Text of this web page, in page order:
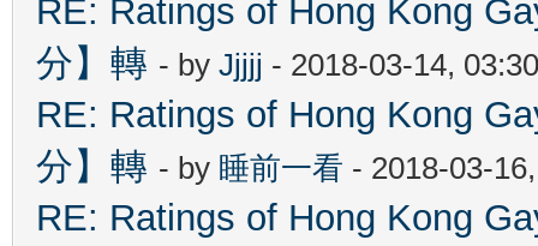
RE: Ratings of Hong Kong
分】轉 - by Jjjjj - 2018-03-14,
RE: Ratings of Hong Kong
分】轉 - by 睡前一看 - 2018-03-
RE: Ratings of Hong Kong